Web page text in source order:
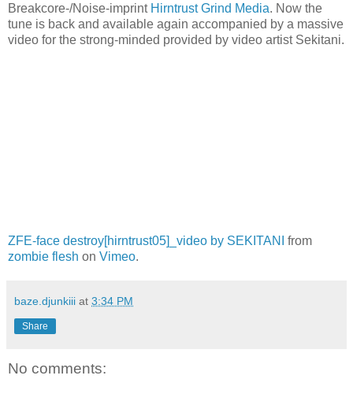
Breakcore-/Noise-imprint Hirntrust Grind Media. Now the
tune is back and available again accompanied by a massive
video for the strong-minded provided by video artist Sekitani.
ZFE-face destroy[hirntrust05]_video by SEKITANI
from
zombie flesh on Vimeo.
baze.djunkiii at 3:34 PM
Share
No comments: